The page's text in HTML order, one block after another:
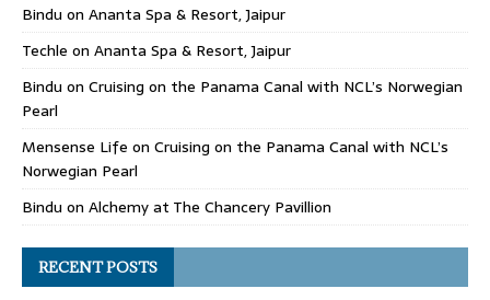
Bindu on Ananta Spa & Resort, Jaipur
Techle on Ananta Spa & Resort, Jaipur
Bindu on Cruising on the Panama Canal with NCL’s Norwegian
Pearl
Mensense Life on Cruising on the Panama Canal with NCL’s
Norwegian Pearl
Bindu on Alchemy at The Chancery Pavillion
RECENT POSTS